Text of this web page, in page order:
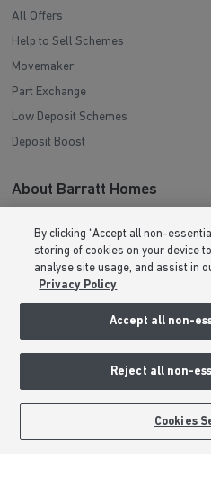
BOOK AN APPOINTMENT
All Offers
Help to Sell Schemes
Movemaker
Part Exchange
Low Deposit Schemes
Deposit Boost
About Barratt Homes
Consumer Codes
Privacy & Cookies Notice
Terms & Conditions
Image Disclaimer
Modern Slavery Statement
Formal Complaints Process
By clicking “Accept all non-
storing of cookies on your device
analyse site usage, and assist in
Privacy Policy
Accept all non-
Reject all non-
Cookies